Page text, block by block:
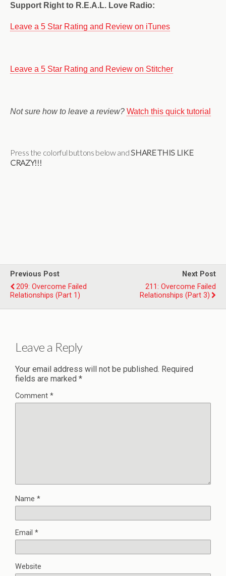
Support Right to R.E.A.L. Love Radio:
Leave a 5 Star Rating and Review on iTunes
Leave a 5 Star Rating and Review on Stitcher
Not sure how to leave a review? Watch this quick tutorial
Press the colorful buttons below and SHARE THIS LIKE
CRAZY!!!
Previous Post
209: Overcome Failed
Relationships (Part 1)
Next Post
211: Overcome Failed
Relationships (Part 3)
Leave a Reply
Your email address will not be published. Required
fields are marked *
Comment *
Name *
Email *
Website